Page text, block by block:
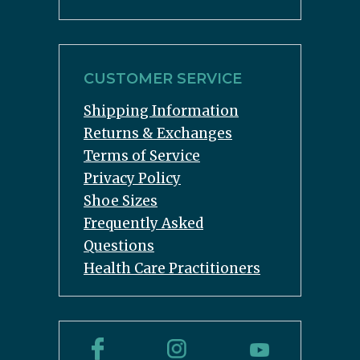
CUSTOMER SERVICE
Shipping Information
Returns & Exchanges
Terms of Service
Privacy Policy
Shoe Sizes
Frequently Asked
Questions
Health Care Practitioners